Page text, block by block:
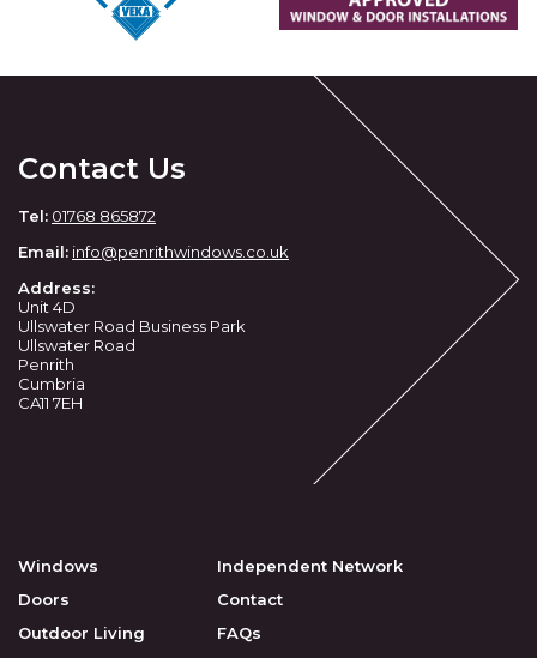
Contact Us
Tel: 01768 865872
Email: info@penrithwindows.co.uk
Address:
Unit 4D
Ullswater Road Business Park
Ullswater Road
Penrith
Cumbria
CA11 7EH
Windows
Doors
Outdoor Living
Independent Network
Contact
FAQs